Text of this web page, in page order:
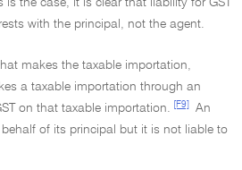
the case, it is clear that liability for GST
with the principal, not the agent.
makes the taxable importation,
a taxable importation through an
on that taxable importation.
[F9]
An
of its principal but it is not liable to